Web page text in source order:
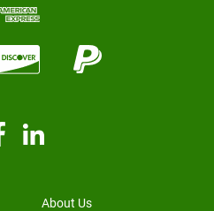
About Us